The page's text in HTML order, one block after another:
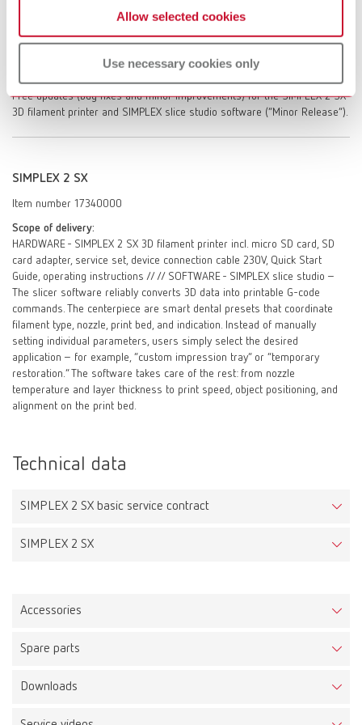
Allow selected cookies
Use necessary cookies only
SIMPLEX 2 SX. One-off instruction in the SIMPLEX slice studio slicing
software. Access to the self-help portal myRenfert / Personal service
dialogue with Renfert GmbH – after registration in the self help portal
myRenfert. On-site repair service (after evaluation of repair options by
Renfert GmbH, excluding travel time, travel costs, labor, and materials).
Free updates (bug fixes and minor improvements) for the SIMPLEX 2 SX
3D filament printer and SIMPLEX slice studio software (“Minor Release”).
SIMPLEX 2 SX
Item number 17340000
Scope of delivery:
HARDWARE - SIMPLEX 2 SX 3D filament printer incl. micro SD card, SD
card adapter, service set, device connection cable 230V, Quick Start
Guide, operating instructions // // SOFTWARE - SIMPLEX slice studio –
The slicer software reliably converts 3D data into printable G-code
commands. The centerpiece are smart dental presets that coordinate
filament type, nozzle, print bed, and indication. Instead of manually
setting individual parameters, users simply select the desired
application – for example, “custom impression tray” or “temporary
restoration.” The software takes care of the rest: from nozzle
temperature and layer thickness to print speed, object positioning, and
alignment on the print bed.
Technical data
SIMPLEX 2 SX basic service contract
SIMPLEX 2 SX
Accessories
Description:
Spare parts
Item number 17340000
Downloads